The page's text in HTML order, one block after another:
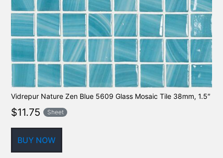
Vidrepur Nature Zen Blue 5609 Glass Mosaic Tile 38mm, 1.5″
$11.75 Sheet
BUY NOW